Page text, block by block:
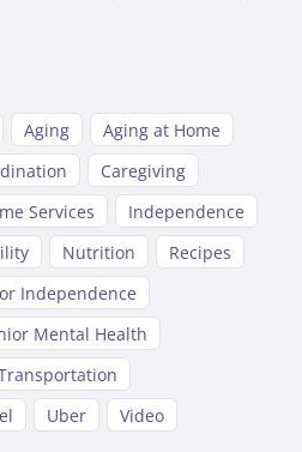
Aging
Aging at Home
Caregiving
Services
Independence
Nutrition
Recipes
Independence
Mental Health
Uber Video